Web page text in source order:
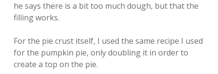
he says there is a bit too much dough, but that the
filling works.
For the pie crust itself, I used the same recipe I used
for the pumpkin pie, only doubling it in order to
create a top on the pie.